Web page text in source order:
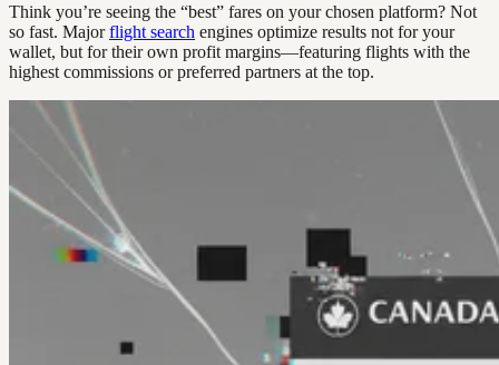
Think you’re seeing the “best” fares on your chosen platform? Not
so fast. Majorflight search engines optimize results not for your
wallet, but for their own profit margins—featuring flights with the
highest commissions or preferred partners at the top.